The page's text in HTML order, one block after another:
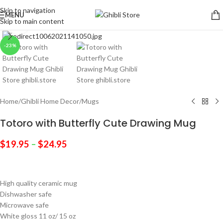
Skip to navigation
Skip to main content
MENU
-23%
Click to enlarge
Home/Ghibli Home Decor/Mugs
Totoro with Butterfly Cute Drawing Mug
$19.95 – $24.95
High quality ceramic mug
Dishwasher safe
Microwave safe
White gloss 11 oz/ 15 oz